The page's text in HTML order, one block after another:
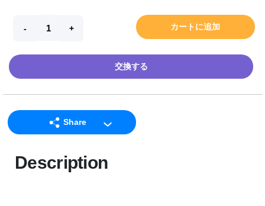
カートに追加
交換する
Share
Facebook
Description